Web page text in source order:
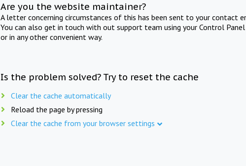
Are you the website maintainer?
A letter concerning circumstances of this has been sent to your contact
You can also get in touch with out support team using your Control
or in any other convenient way.
Is the problem solved? Try to reset the cache
Clear the cache automatically
Reload the page by pressing
Clear the cache from your browser settings